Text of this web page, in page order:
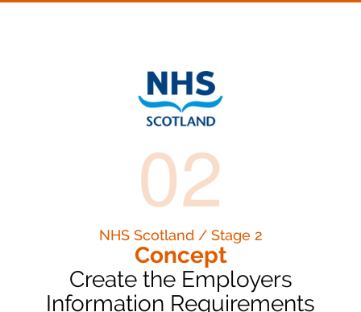
02
NHS Scotland / Stage 2
Concept
Create the Employers
Information Requirements